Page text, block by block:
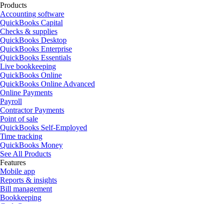
Products
Accounting software
QuickBooks Capital
Checks & supplies
QuickBooks Desktop
QuickBooks Enterprise
QuickBooks Essentials
Live bookkeeping
QuickBooks Online
QuickBooks Online Advanced
Online Payments
Payroll
Contractor Payments
Point of sale
QuickBooks Self-Employed
Time tracking
QuickBooks Money
See All Products
Features
Mobile app
Reports & insights
Bill management
Bookkeeping